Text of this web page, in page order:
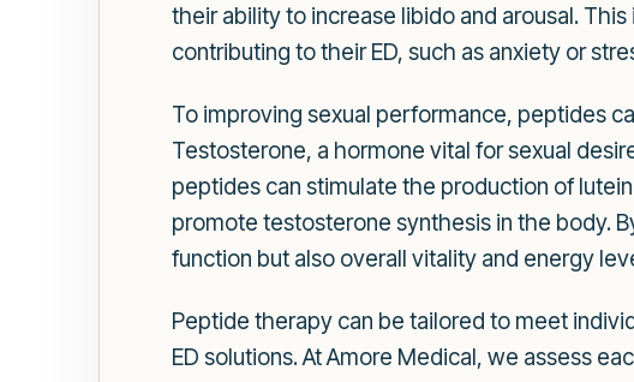
their ability to increase libido and arousal.
contributing to their ED, such as anxiety or
To improving sexual performance, peptides
Testosterone, a hormone vital for sexual
peptides can stimulate the production of
promote testosterone synthesis in the body.
function but also overall vitality and energy
Peptide therapy can be tailored to meet
ED solutions. At Amore Medical, we assess